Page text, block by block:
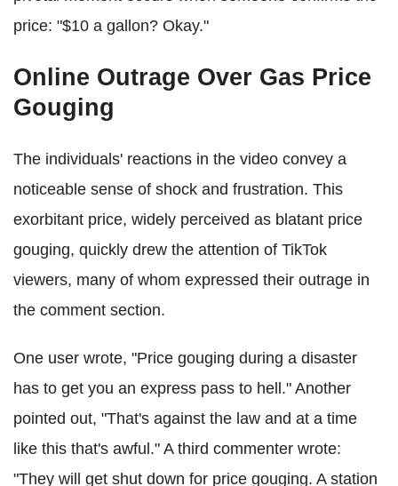
price: "$10 a gallon? Okay."
Online Outrage Over Gas Price
Gouging
The individuals' reactions in the video convey a
noticeable sense of shock and frustration. This
exorbitant price, widely perceived as blatant price
gouging, quickly drew the attention of TikTok
viewers, many of whom expressed their outrage in
the comment section.
One user wrote, "Price gouging during a disaster
has to get you an express pass to hell." Another
pointed out, "That's against the law and at a time
like this that's awful." A third commenter wrote:
"They will get shut down for price gouging. A station